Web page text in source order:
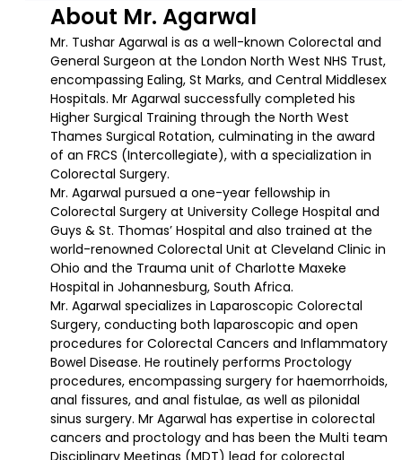
About Mr. Agarwal
Mr. Tushar Agarwal is as a well-known Colorectal and
General Surgeon at the London North West NHS Trust,
encompassing Ealing, St Marks, and Central Middlesex
Hospitals. Mr Agarwal successfully completed his
Higher Surgical Training through the North West
Thames Surgical Rotation, culminating in the award
of an FRCS (Intercollegiate), with a specialization in
Colorectal Surgery.
Mr. Agarwal pursued a one-year fellowship in
Colorectal Surgery at University College Hospital and
Guys & St. Thomas’ Hospital and also trained at the
world-renowned Colorectal Unit at Cleveland Clinic in
Ohio and the Trauma unit of Charlotte Maxeke
Hospital in Johannesburg, South Africa.
Mr. Agarwal specializes in Laparoscopic Colorectal
Surgery, conducting both laparoscopic and open
procedures for Colorectal Cancers and Inflammatory
Bowel Disease. He routinely performs Proctology
procedures, encompassing surgery for haemorrhoids,
anal fissures, and anal fistulae, as well as pilonidal
sinus surgery. Mr Agarwal has expertise in colorectal
cancers and proctology and has been the Multi team
Disciplinary Meetings (MDT) lead for colorectal